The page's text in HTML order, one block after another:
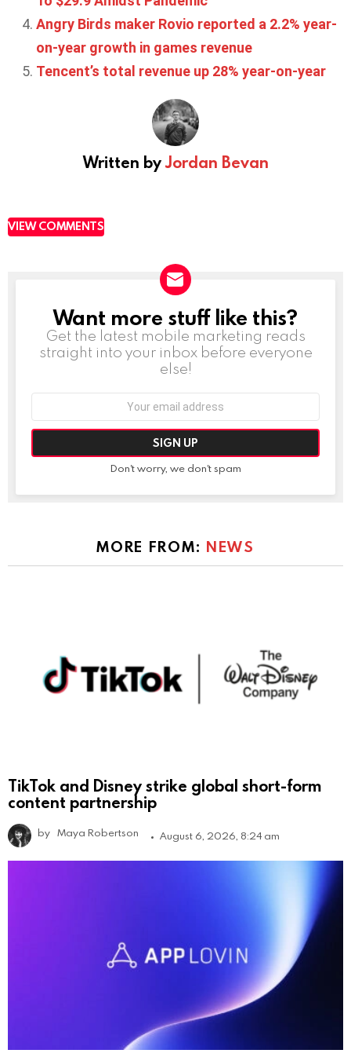
Angry Birds maker Rovio reported a 2.2% year-
on-year growth in games revenue
Tencent’s total revenue up 28% year-on-year
Written byJordan Bevan
VIEW COMMENTS
NEWSLETTER
Want more stuff like this?
Get the latest mobile marketing reads
straight into your inbox before everyone
else!
Don't worry, we don't spam
MORE FROM: NEWS
TikTok and Disney strike global short-form
content partnership
by Maya Robertson August 6, 2026, 8:24 am